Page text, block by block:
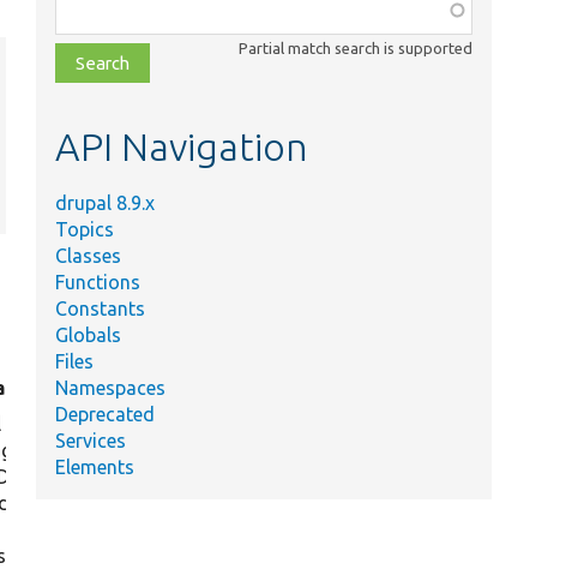
in
class,
file,
topic,
Partial match search is supported
API Navigation
drupal 8.9.x
Topics
Classes
Functions
Constants
Globals
Files
Namespaces
Deprecated
Services
Elements